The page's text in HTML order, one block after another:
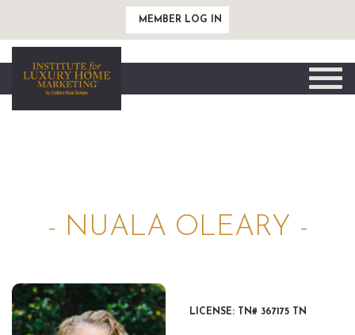
MEMBER LOG IN
Toggle
- NUALA OLEARY -
LICENSE: TN# 367175 TN